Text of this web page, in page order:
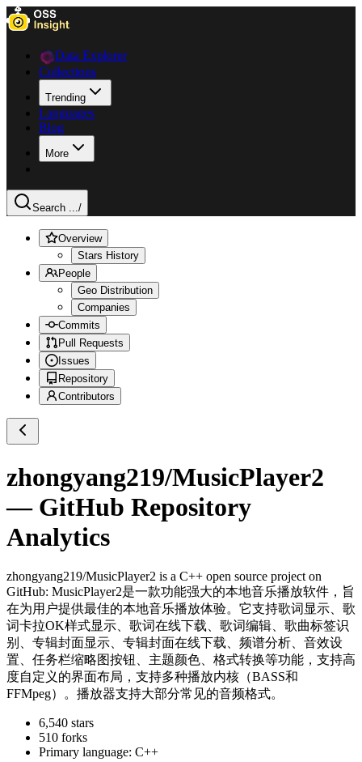
Data Explorer
Collections
Trending
Languages
Blog
More
Search .../
Overview
Stars History
People
Geo Distribution
Companies
Commits
Pull Requests
Issues
Repository
Contributors
zhongyang219/MusicPlayer2
— GitHub Repository
Analytics
zhongyang219/MusicPlayer2 is a C++ open source project on
GitHub: MusicPlayer2是一款功能强大的本地音乐播放软件，旨
在为用户提供最佳的本地音乐播放体验。它支持歌词显示、歌
词卡拉OK样式显示、歌词在线下载、歌词编辑、歌曲标签识
别、专辑封面显示、专辑封面在线下载、频谱分析、音效设
置、任务栏缩略图按钮、主题颜色、格式转换等功能，支持高
度自定义的界面布局，支持多种播放内核（BASS和
FFMpeg）。播放器支持大部分常见的音频格式。
6,540 stars
510 forks
Primary language: C++